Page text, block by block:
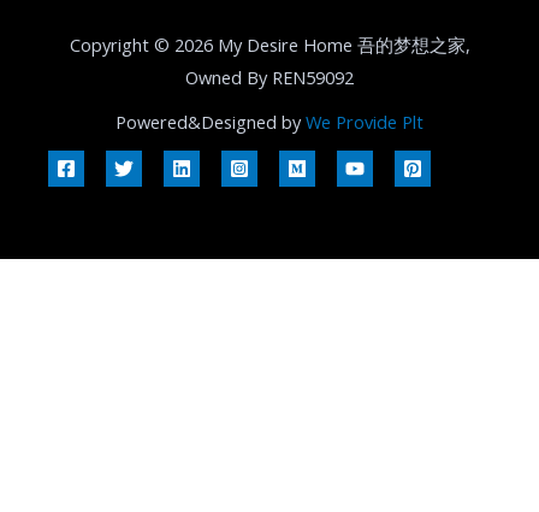
Copyright © 2026 My Desire Home 吾的梦想之家,
Owned By REN59092
Powered&Designed byWe Provide Plt